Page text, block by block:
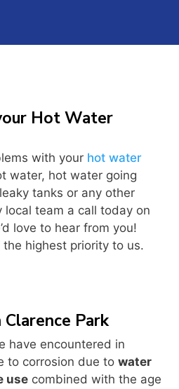
Hot Water
with your hot water
water, hot water going
tanks or any other
local team a call today on
love to hear from you!
highest priority to us.
Park
have encountered in
to corrosion due to water
use combined with the age